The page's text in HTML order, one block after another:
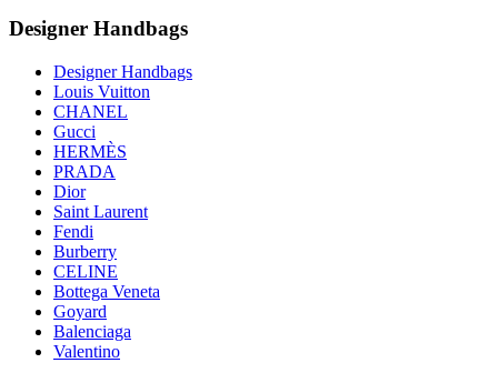
Designer Handbags
Designer Handbags
Louis Vuitton
CHANEL
Gucci
HERMÈS
PRADA
Dior
Saint Laurent
Fendi
Burberry
CELINE
Bottega Veneta
Goyard
Balenciaga
Valentino